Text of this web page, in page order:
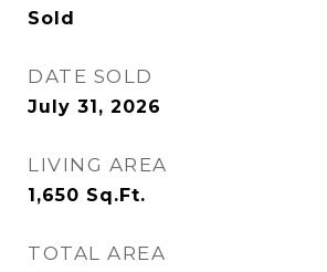
Sold
DATE SOLD
July 31, 2026
LIVING AREA
1,650 Sq.Ft.
TOTAL AREA